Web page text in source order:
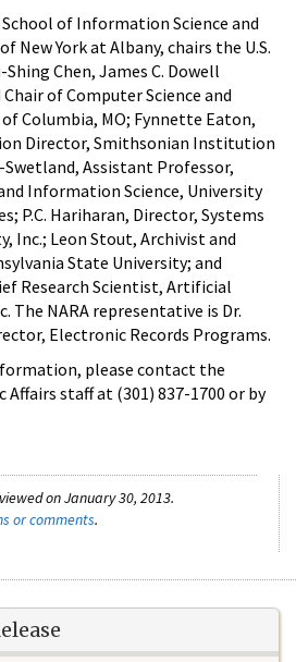
of Information Science and
New York at Albany, chairs the U.S.
Chen, James C. Dowell
of Computer Science and
Columbia, MO; Fynnette Eaton,
Director, Smithsonian Institution
Assistant Professor,
Information Science, University
P.C. Hariharan, Director, Systems
Inc.; Leon Stout, Archivist and
State University; and
Research Scientist, Artificial
NARA representative is Dr.
Electronic Records Programs.
please contact the
staff at (301) 837-1700 or by
on January 30, 2013.
or comments.